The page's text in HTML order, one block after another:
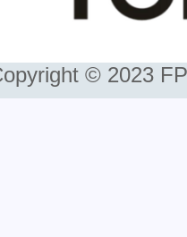
© 2023